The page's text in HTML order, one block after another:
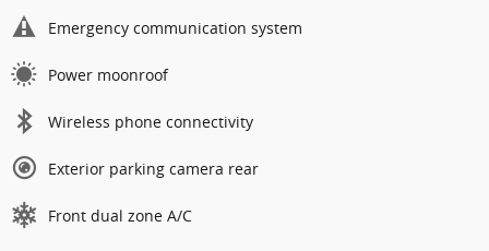
Emergency communication system
Power moonroof
Wireless phone connectivity
Exterior parking camera rear
Front dual zone A/C